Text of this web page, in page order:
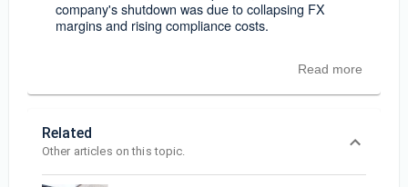
company's shutdown was due to collapsing FX
margins and rising compliance costs.
Read more
Related
Other articles on this topic.